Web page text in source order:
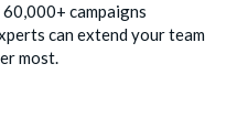
campaigns
can extend your team
most.